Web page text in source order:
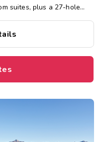
suites, plus a 27-hole